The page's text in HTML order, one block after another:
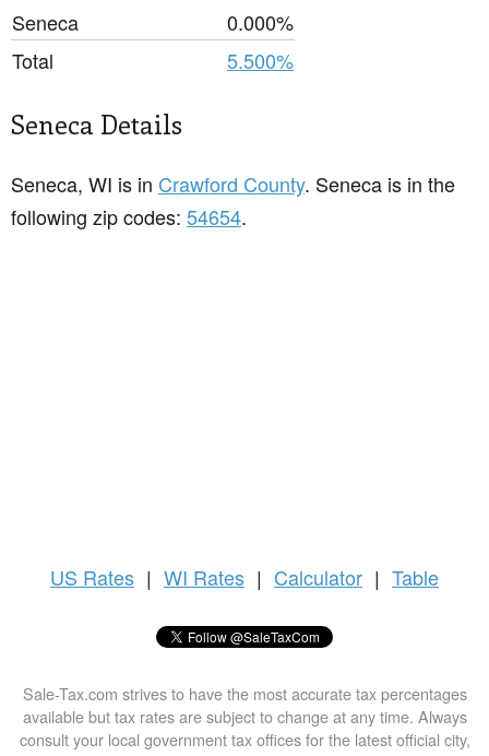
Seneca
0.000%
Total
5.500%
Seneca Details
Seneca, WI is in Crawford County. Seneca is in the
following zip codes: 54654.
US Rates | WI Rates | Calculator | Table
Sale-Tax.com strives to have the most accurate tax percentages
available but tax rates are subject to change at any time. Always
consult your local government tax offices for the latest official city,